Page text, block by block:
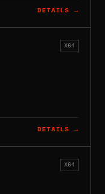
DETAILS →
X64
DETAILS →
X64